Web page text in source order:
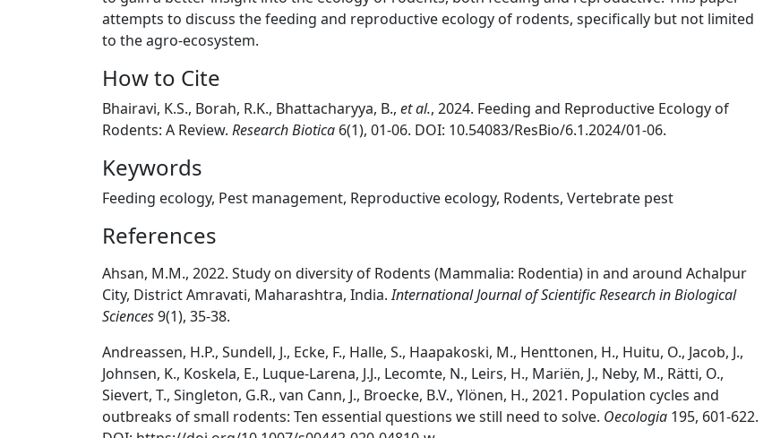
attempts to discuss the feeding and reproductive ecology of rodents, specifically but not limited
to the agro-ecosystem.
How to Cite
Bhairavi, K.S., Borah, R.K., Bhattacharyya, B., et al., 2024. Feeding and Reproductive Ecology of
Rodents: A Review. Research Biotica 6(1), 01-06. DOI: 10.54083/ResBio/6.1.2024/01-06.
Keywords
Feeding ecology, Pest management, Reproductive ecology, Rodents, Vertebrate pest
References
Ahsan, M.M., 2022. Study on diversity of Rodents (Mammalia: Rodentia) in and around Achalpur
City, District Amravati, Maharashtra, India.International Journal of Scientific Research in Biological
Sciences9(1), 35-38.
Andreassen, H.P., Sundell, J., Ecke, F., Halle, S., Haapakoski, M., Henttonen, H., Huitu, O., Jacob, J.,
Johnsen, K., Koskela, E., Luque-Larena, J.J., Lecomte, N., Leirs, H., Mariën, J., Neby, M., Rätti, O.,
Sievert, T., Singleton, G.R., van Cann, J., Broecke, B.V., Ylönen, H., 2021. Population cycles and
outbreaks of small rodents: Ten essential questions we still need to solve. Oecologia 195, 601-622.